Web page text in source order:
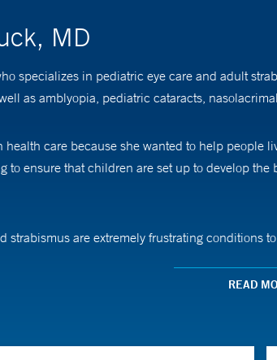
MD
specializes in pediatric eye care and adult
as amblyopia, pediatric cataracts,
care because she wanted to help people
to ensure that children are set up to develop
strabismus are extremely frustrating conditions
ophthalmology. The Yale Eye Center
READ